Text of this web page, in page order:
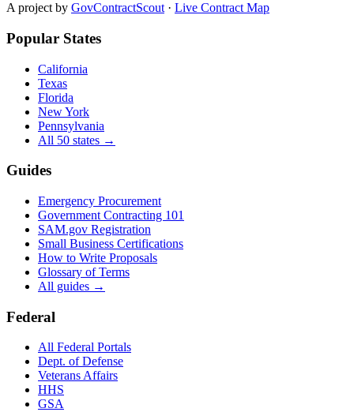
A project by GovContractScout · Live Contract Map
Popular States
California
Texas
Florida
New York
Pennsylvania
All 50 states →
Guides
Emergency Procurement
Government Contracting 101
SAM.gov Registration
Small Business Certifications
How to Write Proposals
Glossary of Terms
All guides →
Federal
All Federal Portals
Dept. of Defense
Veterans Affairs
HHS
GSA